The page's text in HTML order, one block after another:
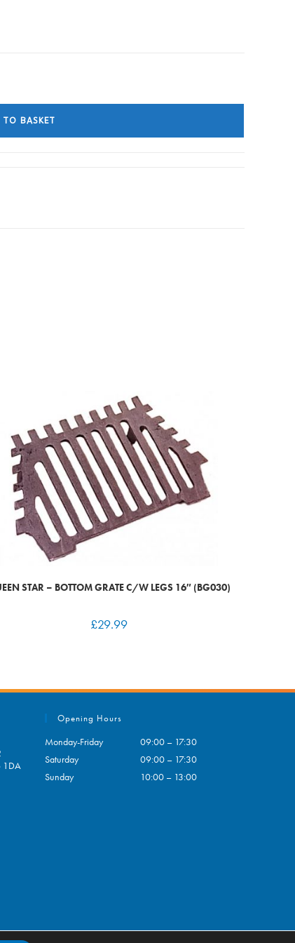
TO BASKET
STAR – BOTTOM GRATE C/W LEGS 16″ (BG030)
£29.99
1DA
Opening Hours
Monday-Friday
09:00 – 17:30
Saturday
09:00 – 17:30
Sunday
10:00 – 13:00